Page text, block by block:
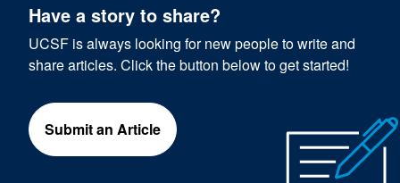
Have a story to share?
UCSF is always looking for new people to write and
share articles. Click the button below to get started!
Submit an Article